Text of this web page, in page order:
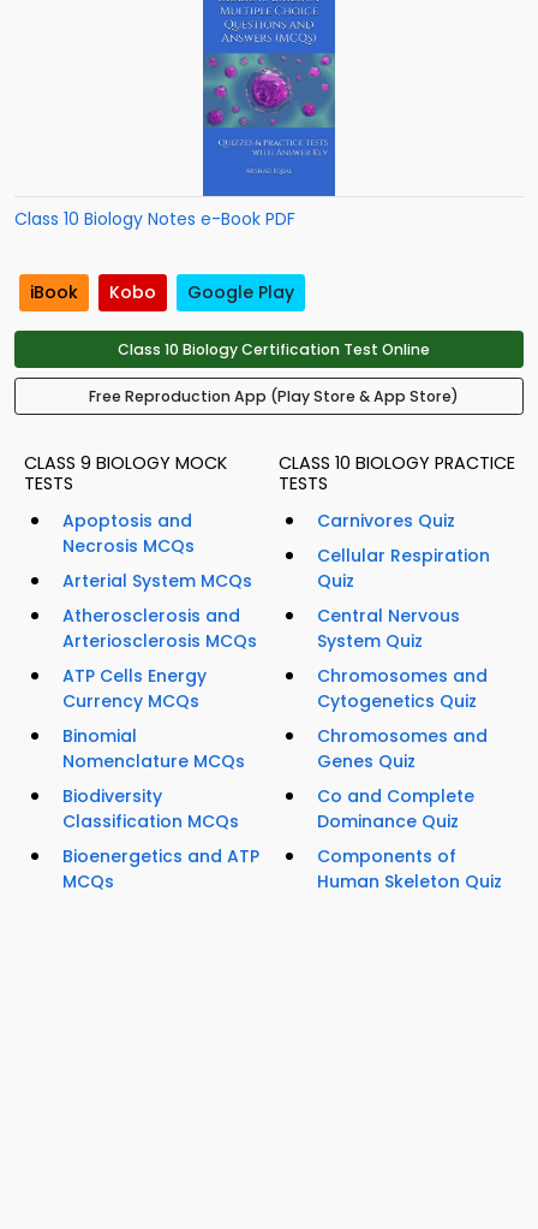
Class 10 Biology Notes e-Book PDF
iBook Kobo Google Play
Class 10 Biology Certification Test Online
Free Reproduction App (Play Store & App Store)
CLASS 9 BIOLOGY MOCK
TESTS
Apoptosis and
Necrosis MCQs
Arterial System MCQs
Atherosclerosis and
Arteriosclerosis MCQs
ATP Cells Energy
Currency MCQs
Binomial
Nomenclature MCQs
Biodiversity
Classification MCQs
Bioenergetics and ATP
MCQs
CLASS 10 BIOLOGY PRACTICE
TESTS
Carnivores Quiz
Cellular Respiration
Quiz
Central Nervous
System Quiz
Chromosomes and
Cytogenetics Quiz
Chromosomes and
Genes Quiz
Co and Complete
Dominance Quiz
Components of
Human Skeleton Quiz